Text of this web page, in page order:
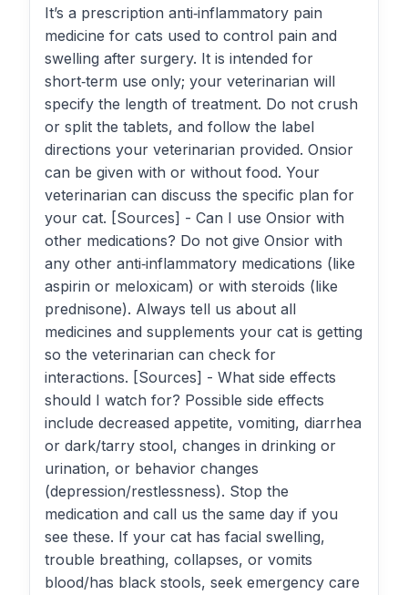
It’s a prescription anti‑inflammatory pain
medicine for cats used to control pain and
swelling after surgery. It is intended for
short‑term use only; your veterinarian will
specify the length of treatment. Do not crush
or split the tablets, and follow the label
directions your veterinarian provided. Onsior
can be given with or without food. Your
veterinarian can discuss the specific plan for
your cat. [Sources] - Can I use Onsior with
other medications? Do not give Onsior with
any other anti‑inflammatory medications (like
aspirin or meloxicam) or with steroids (like
prednisone). Always tell us about all
medicines and supplements your cat is getting
so the veterinarian can check for
interactions. [Sources] - What side effects
should I watch for? Possible side effects
include decreased appetite, vomiting, diarrhea
or dark/tarry stool, changes in drinking or
urination, or behavior changes
(depression/restlessness). Stop the
medication and call us the same day if you
see these. If your cat has facial swelling,
trouble breathing, collapses, or vomits
blood/has black stools, seek emergency care